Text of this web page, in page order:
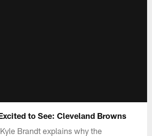
to See: Cleveland Browns
Brandt explains why the